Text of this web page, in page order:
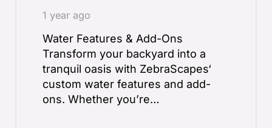
1 year ago
Water Features & Add-Ons
Transform your backyard into a
tranquil oasis with ZebraScapes‘
custom water features and add-
ons. Whether you’re…